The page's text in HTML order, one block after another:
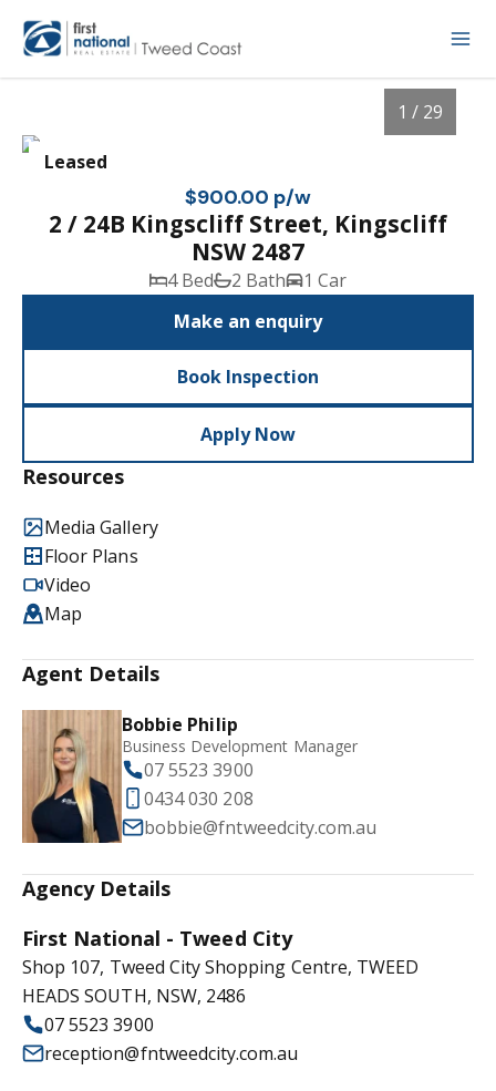
Leased
1 / 29
$900.00 p/w
2 / 24B Kingscliff Street, Kingscliff
NSW 2487
4 Bed 2 Bath
1 Car
Make an enquiry
Book Inspection
Apply Now
Resources
Media Gallery
Floor Plans
Video
Map
Agent Details
Bobbie Philip
Business Development Manager
07 5523 3900
0434 030 208
bobbie@fntweedcity.com.au
Agency Details
First National - Tweed City
Shop 107, Tweed City Shopping Centre, TWEED
HEADS SOUTH, NSW, 2486
07 5523 3900
reception@fntweedcity.com.au